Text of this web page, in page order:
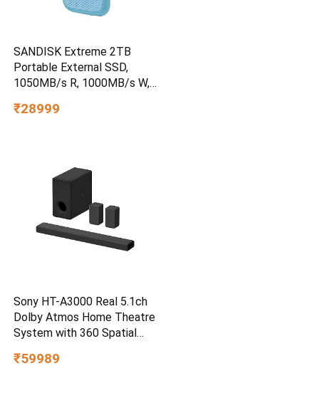
SANDISK Extreme 2TB
Portable External SSD,
1050MB/s R, 1000MB/s W,
Water/dust Resistant,
₹28999
Sony HT-A3000 Real 5.1ch
Dolby Atmos Home Theatre
System with 360 Spatial
₹59989